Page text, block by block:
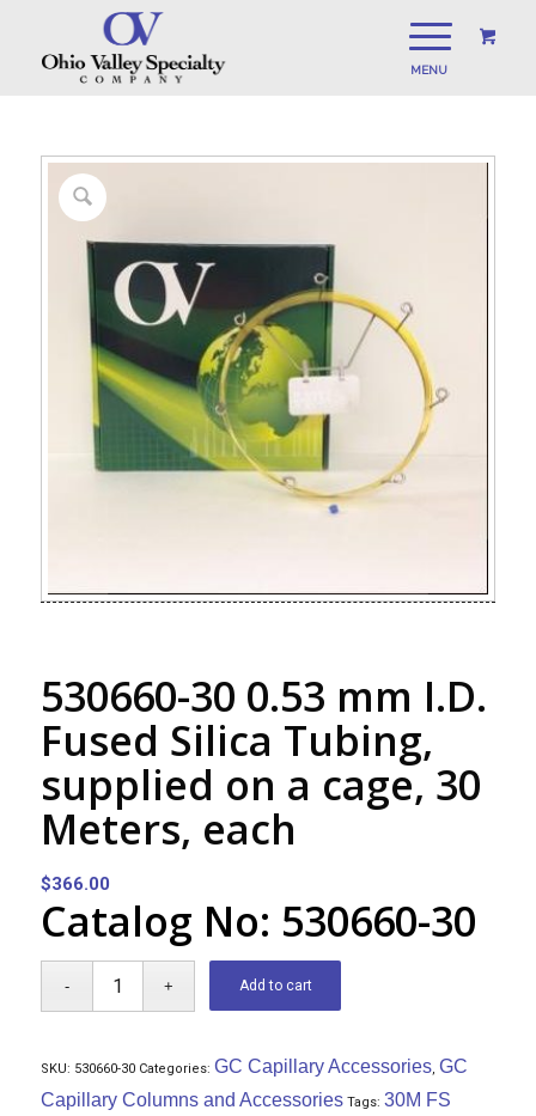
530660-30 0.53 mm I.D.
Fused Silica Tubing,
supplied on a cage, 30
Meters, each
$366.00
Catalog No: 530660-30
Add to cart
SKU: 530660-30 Categories: GC Capillary Accessories, GC
Capillary Columns and Accessories Tags: 30M FS